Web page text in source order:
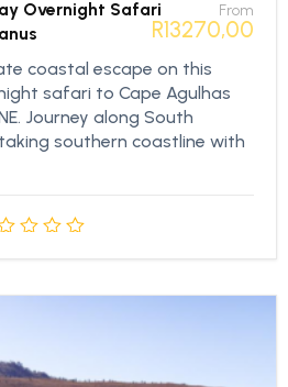
Overnight Safari
From
R13270,00
coastal escape on this
safari to Cape Agulhas
Journey along South
southern coastline with